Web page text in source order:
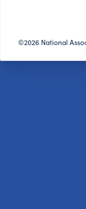
©2026 National